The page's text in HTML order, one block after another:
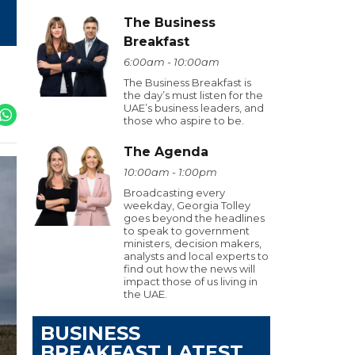
The Business
Breakfast
6:00am - 10:00am
The Business Breakfast is
the day’s must listen for the
UAE’s business leaders, and
those who aspire to be.
The Agenda
10:00am - 1:00pm
Broadcasting every
weekday, Georgia Tolley
goes beyond the headlines
to speak to government
ministers, decision makers,
analysts and local experts to
find out how the news will
impact those of us living in
the UAE.
BUSINESS